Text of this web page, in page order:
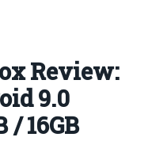
Review:
9.0
/ 16GB